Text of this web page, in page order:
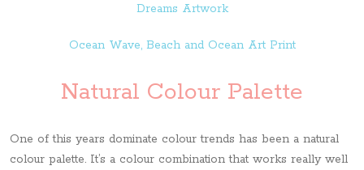
Dreams Artwork
Ocean Wave, Beach and Ocean Art Print
Natural Colour Palette
One of this years dominate colour trends has been a natural
colour palette. It’s a colour combination that works really well